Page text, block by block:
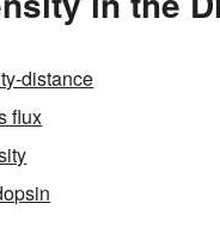
distance
flux